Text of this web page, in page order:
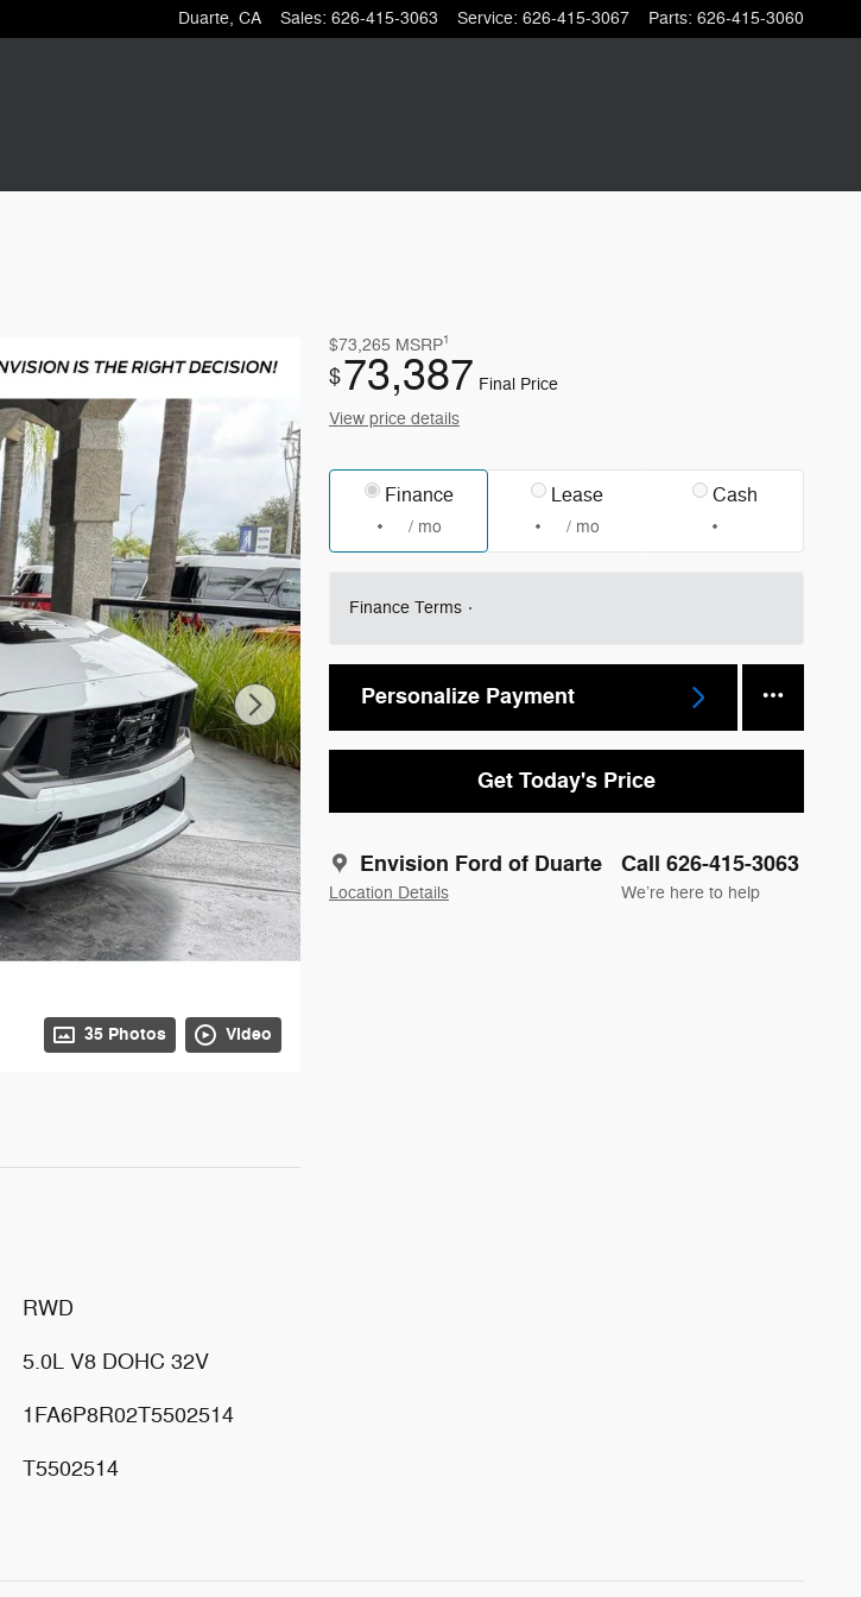
Duarte, CA Sales: 626-415-3063 Service: 626-415-3067 Parts: 626-415-3060
35 Photos Video
$73,265 MSRP1
$73,387 Final Price
View price details
Finance
/ mo
Lease
/ mo
Cash
Finance Terms
Personalize Payment
Get Today's Price
Envision Ford of Duarte
Location Details
Call 626-415-3063
We’re here to help
RWD
5.0L V8 DOHC 32V
1FA6P8R02T5502514
T5502514